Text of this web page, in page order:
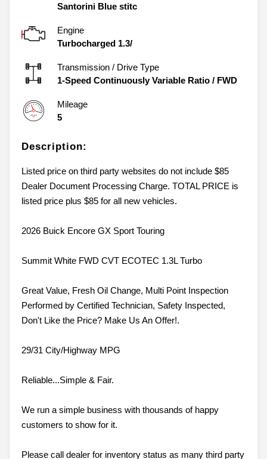
Santorini Blue stitc
Engine
Turbocharged 1.3/
Transmission / Drive Type
1-Speed Continuously Variable Ratio / FWD
Mileage
5
Description:
Listed price on third party websites do not include $85
Dealer Document Processing Charge. TOTAL PRICE is
listed price plus $85 for all new vehicles.
2026 Buick Encore GX Sport Touring
Summit White FWD CVT ECOTEC 1.3L Turbo
Great Value, Fresh Oil Change, Multi Point Inspection
Performed by Certified Technician, Safety Inspected,
Don't Like the Price? Make Us An Offer!.
29/31 City/Highway MPG
Reliable...Simple & Fair.
We run a simple business with thousands of happy
customers to show for it.
Please call dealer for inventory status as many third party